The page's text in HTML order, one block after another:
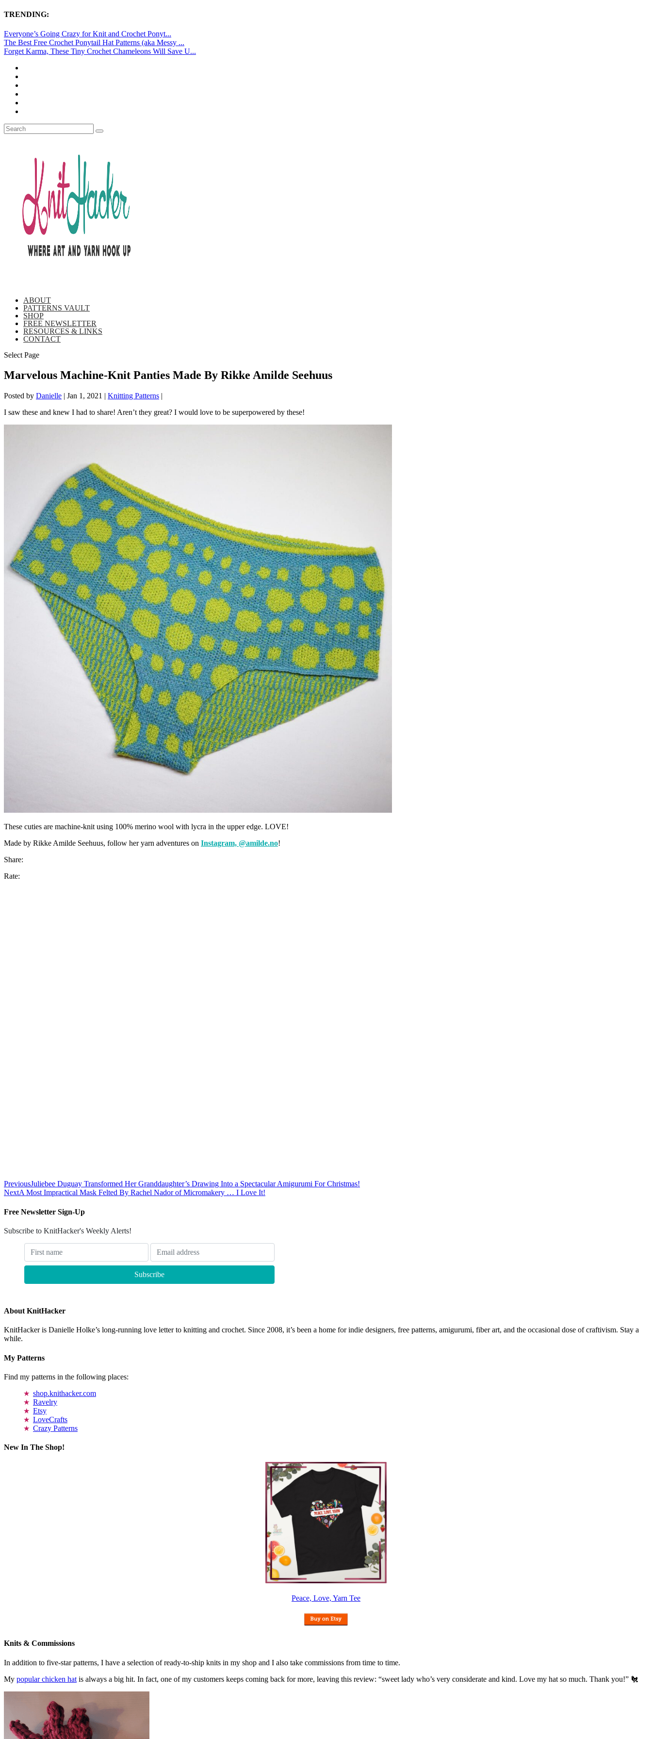
TRENDING:
Everyone’s Going Crazy for Knit and Crochet Ponyt...
The Best Free Crochet Ponytail Hat Patterns (aka Messy ...
Forget Karma, These Tiny Crochet Chameleons Will Save U...
ABOUT
PATTERNS VAULT
SHOP
FREE NEWSLETTER
RESOURCES & LINKS
CONTACT
Select Page
Marvelous Machine-Knit Panties Made By Rikke Amilde Seehuus
Posted by Danielle | Jan 1, 2021 | Knitting Patterns |
I saw these and knew I had to share! Aren’t they great? I would love to be superpowered by these!
These cuties are machine-knit using 100% merino wool with lycra in the upper edge. LOVE!
Made by Rikke Amilde Seehuus, follow her yarn adventures on Instagram, @amilde.no!
Share:
Rate:
PreviousJuliebee Duguay Transformed Her Granddaughter’s Drawing Into a Spectacular Amigurumi For Christmas!
NextA Most Impractical Mask Felted By Rachel Nador of Micromakery … I Love It!
Free Newsletter Sign-Up
Subscribe to KnitHacker's Weekly Alerts!
About KnitHacker
KnitHacker is Danielle Holke’s long-running love letter to knitting and crochet. Since 2008, it’s been a home for indie designers, free patterns, amigurumi, fiber art, and the occasional dose of craftivism. Stay a
while.
My Patterns
Find my patterns in the following places:
shop.knithacker.com
Ravelry
Etsy
LoveCrafts
Crazy Patterns
New In The Shop!
Peace, Love, Yarn Tee
Knits & Commissions
In addition to five-star patterns, I have a selection of ready-to-ship knits in my shop and I also take commissions from time to time.
My popular chicken hat is always a big hit. In fact, one of my customers keeps coming back for more, leaving this review: “sweet lady who’s very considerate and kind. Love my hat so much. Thank you!” 🐔